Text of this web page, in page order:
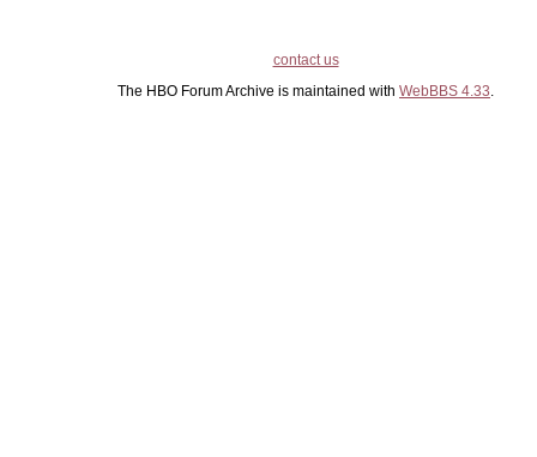
contact us
The HBO Forum Archive is maintained with WebBBS 4.33.